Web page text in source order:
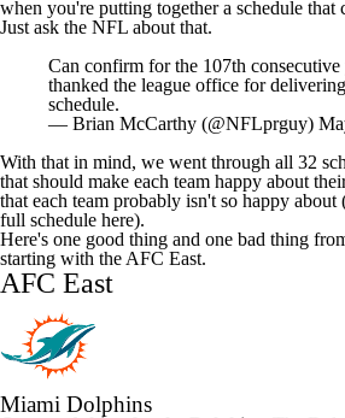
when you're putting together a schedule that
Just ask the NFL about that.
Can confirm for the 107th consecutive
thanked the league office for
schedule.
— Brian McCarthy (@NFLprguy)
With that in mind, we went through all 32
that should make each team happy about
that each team probably isn't so happy about
full schedule here).
Here's one good thing and one bad thing
starting with the AFC East.
AFC East
Miami Dolphins